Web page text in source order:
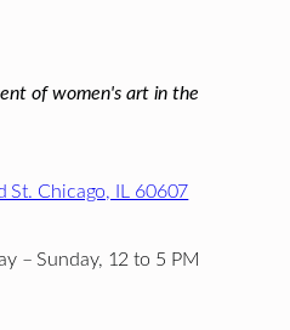
of women's art in the
St. Chicago, IL 60607
– Sunday, 12 to 5 PM